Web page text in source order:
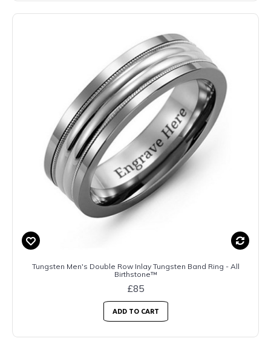
Tungsten Men's Double Row Inlay Tungsten Band Ring - All
Birthstone™
£85
ADD TO CART